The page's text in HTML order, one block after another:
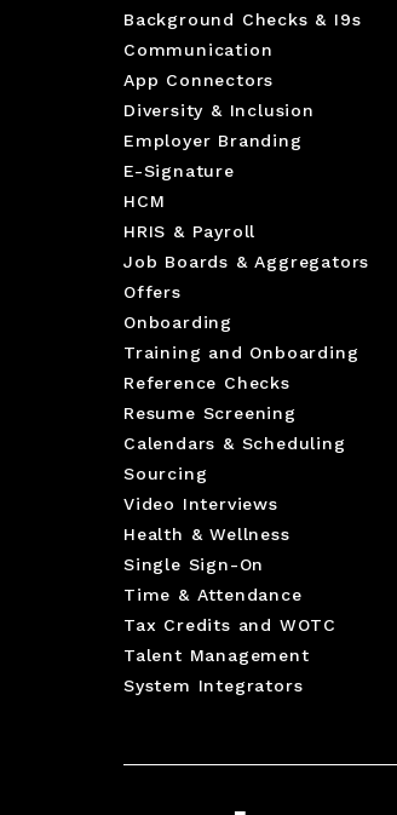
Background Checks & I9s
Communication
App Connectors
Diversity & Inclusion
Employer Branding
E-Signature
HCM
HRIS & Payroll
Job Boards & Aggregators
Offers
Onboarding
Training and Onboarding
Reference Checks
Resume Screening
Calendars & Scheduling
Sourcing
Video Interviews
Health & Wellness
Single Sign-On
Time & Attendance
Tax Credits and WOTC
Talent Management
System Integrators